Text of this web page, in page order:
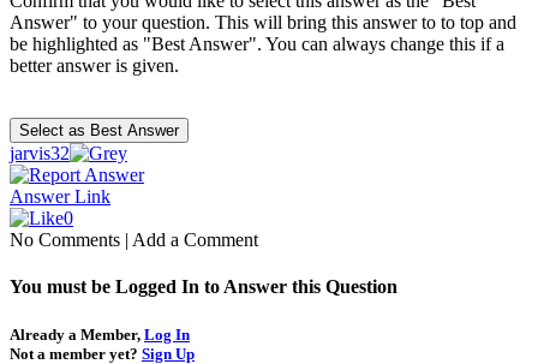
Answer" to your question. This will bring this answer to to top and
be highlighted as "Best Answer". You can always change this if a
better answer is given.
jarvis32
Answer Link
0
No Comments | Add a Comment
You must be Logged In to Answer this Question
Already a Member, Log In
Not a member yet? Sign Up